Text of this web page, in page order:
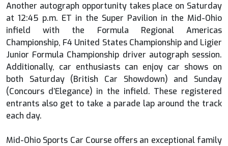
Another autograph opportunity takes place on Saturday
at 12:45 p.m. ET in the Super Pavilion in the Mid-Ohio
infield with the Formula Regional Americas
Championship, F4 United States Championship and Ligier
Junior Formula Championship driver autograph session.
Additionally, car enthusiasts can enjoy car shows on
both Saturday (British Car Showdown) and Sunday
(Concours d’Elegance) in the infield. These registered
entrants also get to take a parade lap around the track
each day.
Mid-Ohio Sports Car Course offers an exceptional family